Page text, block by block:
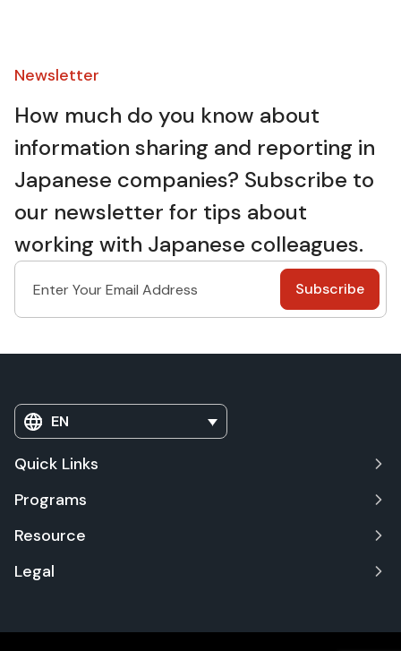
Newsletter​
How much do you know about
information sharing and reporting in
Japanese companies? Subscribe to
our newsletter for tips about
working with Japanese colleagues.
EN
Quick Links
Programs
Resource
Legal